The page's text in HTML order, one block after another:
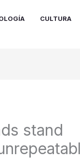
CULTURA
stand